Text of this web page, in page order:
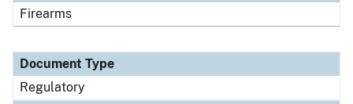
Firearms
Document Type
Regulatory